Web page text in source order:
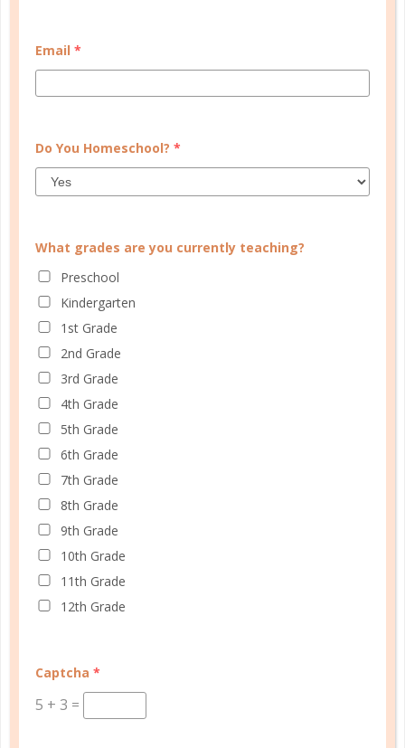
FAMILY HOMESCHOOL PLANNER
Email *
Do You Homeschool? *
What grades are you currently teaching?
Preschool
Kindergarten
1st Grade
2nd Grade
3rd Grade
4th Grade
5th Grade
6th Grade
7th Grade
8th Grade
9th Grade
10th Grade
11th Grade
12th Grade
Captcha *
5 + 3 =